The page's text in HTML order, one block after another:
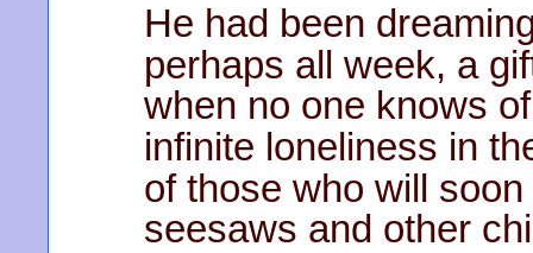
He had been
perhaps all week, a
when no one knows
infinite loneliness in
of those who will
seesaws and other